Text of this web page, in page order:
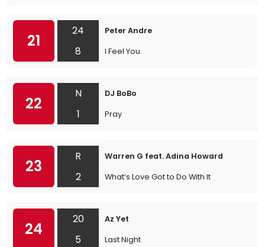
21
24
8
Peter Andre
I Feel You
22
N
1
DJ BoBo
Pray
23
R
2
Warren G feat. Adina Howard
What’s Love Got to Do With It
24
20
5
Az Yet
Last Night